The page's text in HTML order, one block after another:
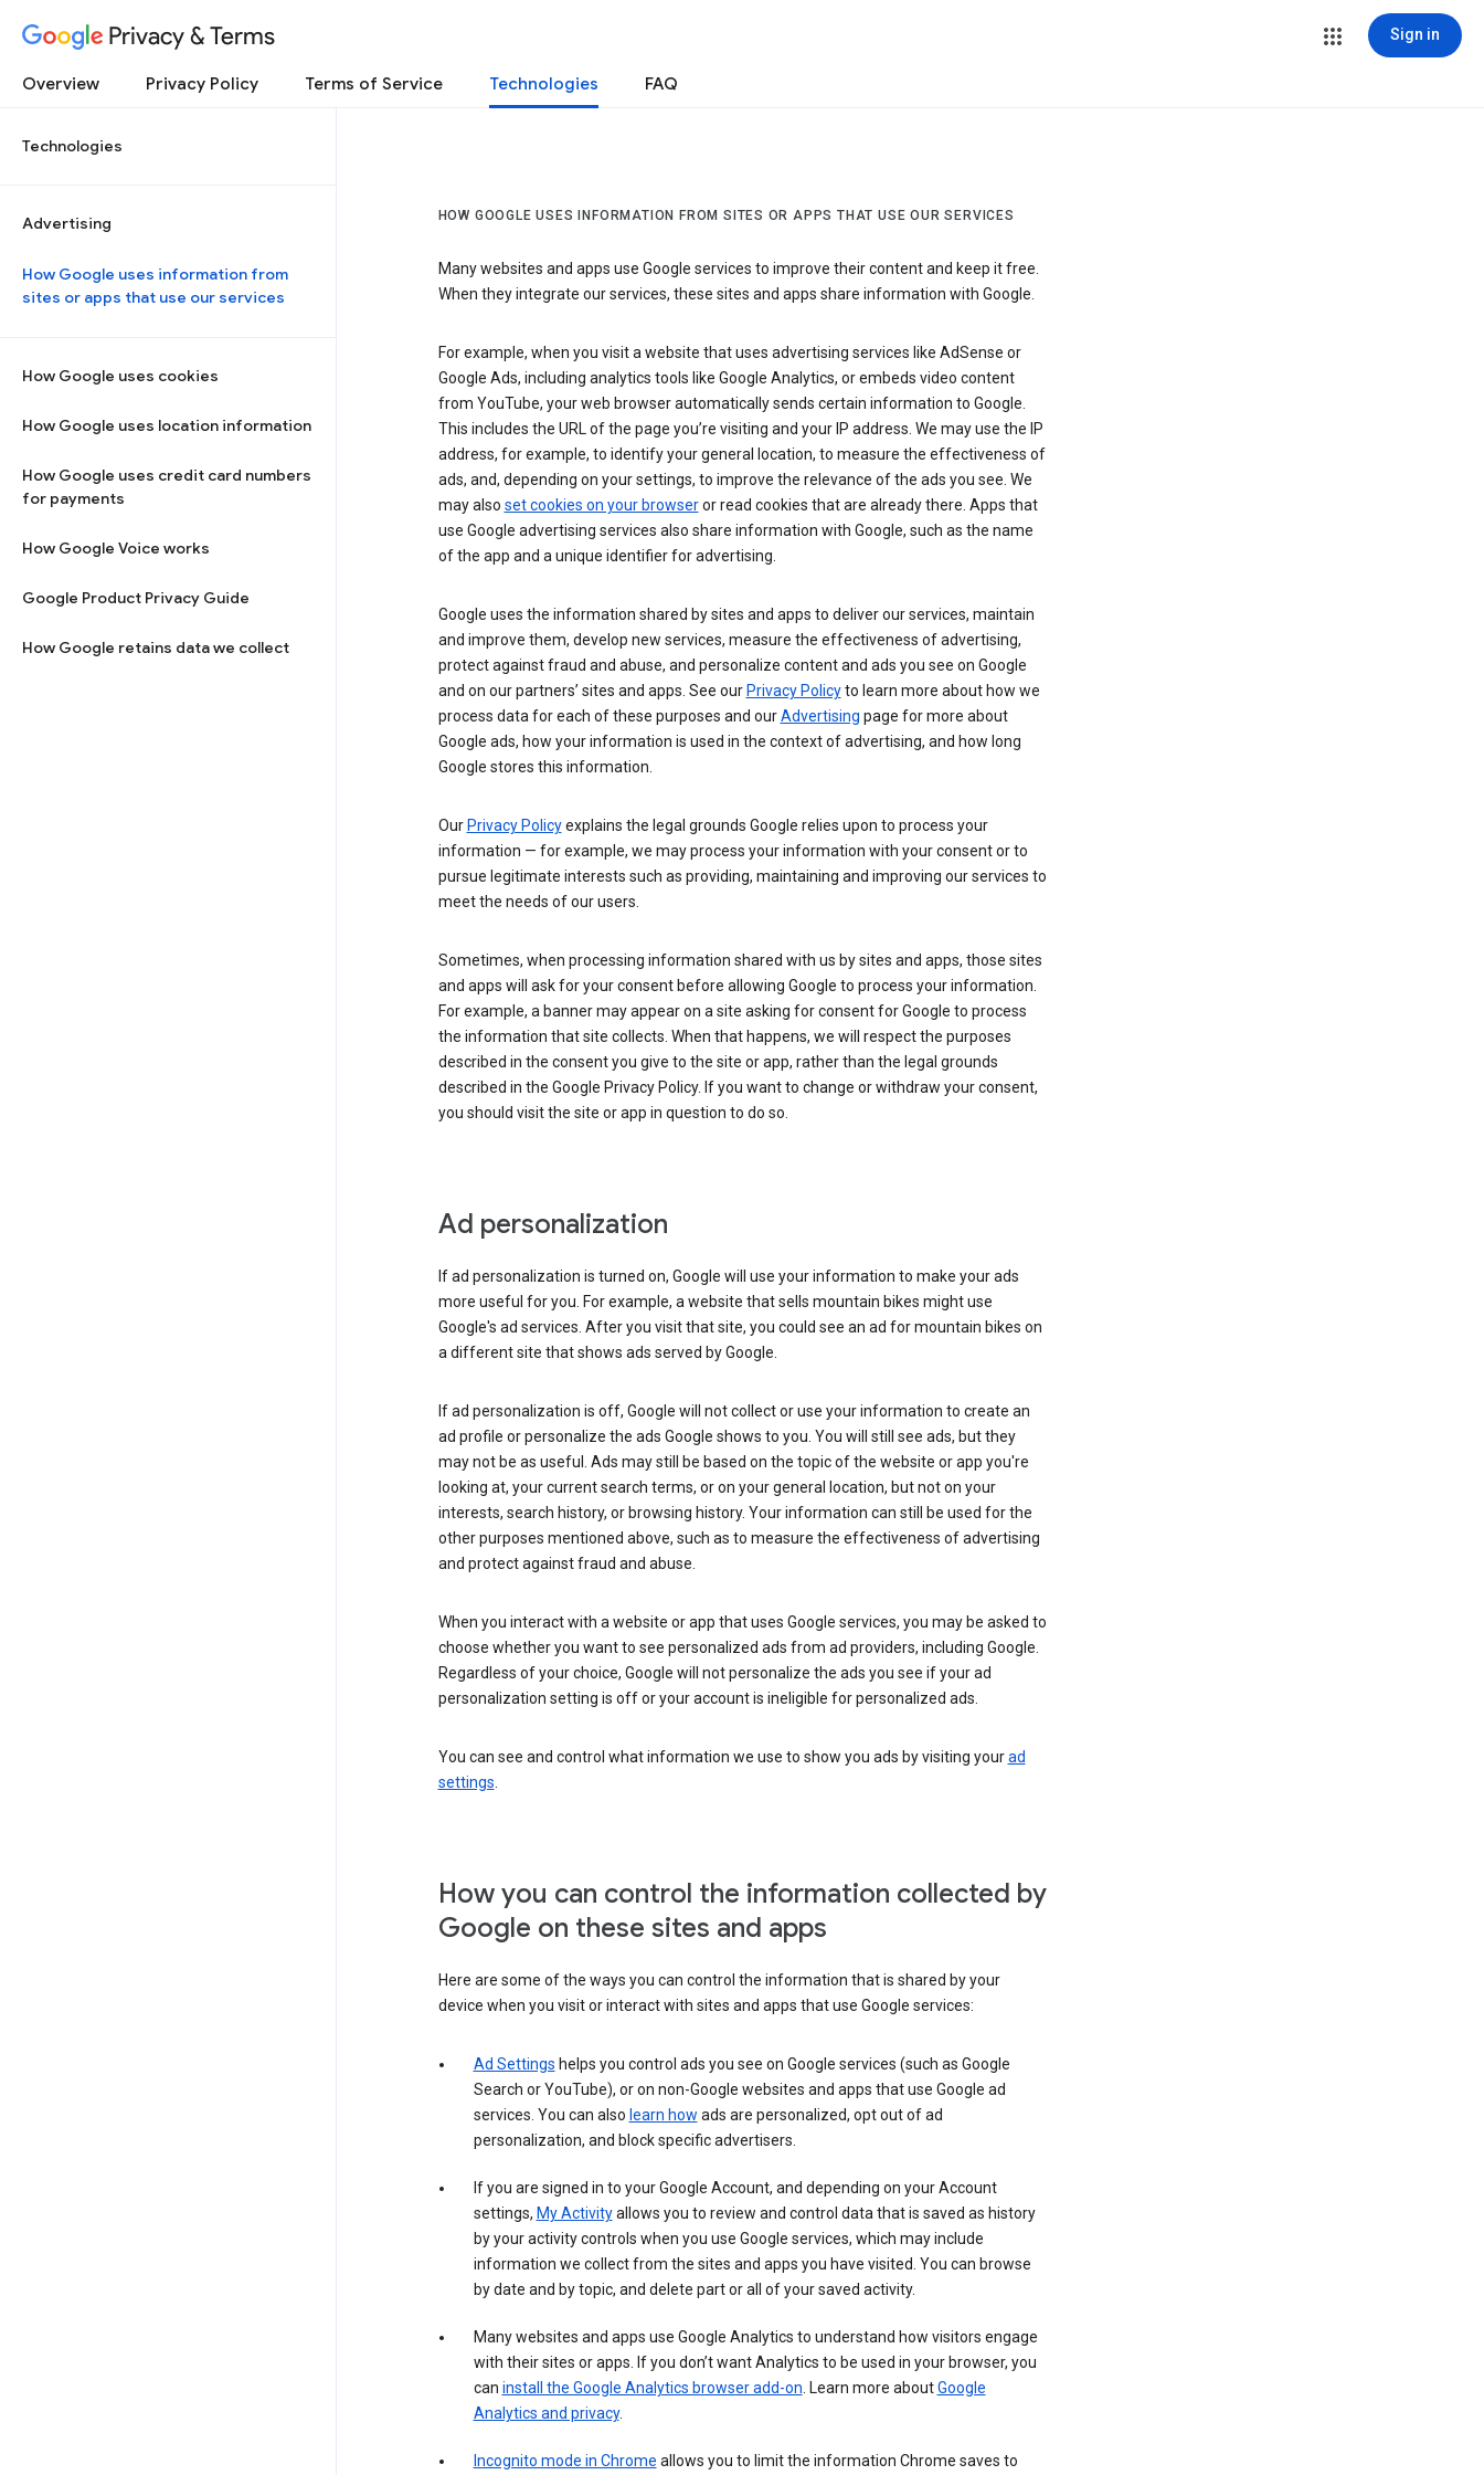
Privacy & Terms Sign in
Overview Privacy Policy Terms of Service Technologies FAQ
Technologies
Advertising
How Google uses information from
sites or apps that use our services
How Google uses cookies
How Google uses location information
How Google uses credit card numbers
for payments
How Google Voice works
Google Product Privacy Guide
How Google retains data we collect
HOW GOOGLE USES INFORMATION FROM SITES OR APPS THAT USE OUR SERVICES
Many websites and apps use Google services to improve their content and keep it free.
When they integrate our services, these sites and apps share information with Google.
For example, when you visit a website that uses advertising services like AdSense or
Google Ads, including analytics tools like Google Analytics, or embeds video content
from YouTube, your web browser automatically sends certain information to Google.
This includes the URL of the page you’re visiting and your IP address. We may use the IP
address, for example, to identify your general location, to measure the effectiveness of
ads, and, depending on your settings, to improve the relevance of the ads you see. We
may also set cookies on your browseror read cookies that are already there. Apps that
use Google advertising services also share information with Google, such as the name
of the app and a unique identifier for advertising.
Google uses the information shared by sites and apps to deliver our services, maintain
and improve them, develop new services, measure the effectiveness of advertising,
protect against fraud and abuse, and personalize content and ads you see on Google
and on our partners’ sites and apps. See our Privacy Policyto learn more about how we
process data for each of these purposes and ourAdvertising page for more about
Google ads, how your information is used in the context of advertising, and how long
Google stores this information.
Our Privacy Policyexplains the legal grounds Google relies upon to process your
information — for example, we may process your information with your consent or to
pursue legitimate interests such as providing, maintaining and improving our services to
meet the needs of our users.
Sometimes, when processing information shared with us by sites and apps, those sites
and apps will ask for your consent before allowing Google to process your information.
For example, a banner may appear on a site asking for consent for Google to process
the information that site collects. When that happens, we will respect the purposes
described in the consent you give to the site or app, rather than the legal grounds
described in the Google Privacy Policy. If you want to change or withdraw your consent,
you should visit the site or app in question to do so.
Ad personalization
If ad personalization is turned on, Google will use your information to make your ads
more useful for you. For example, a website that sells mountain bikes might use
Google's ad services. After you visit that site, you could see an ad for mountain bikes on
a different site that shows ads served by Google.
If ad personalization is off, Google will not collect or use your information to create an
ad profile or personalize the ads Google shows to you. You will still see ads, but they
may not be as useful. Ads may still be based on the topic of the website or app you're
looking at, your current search terms, or on your general location, but not on your
interests, search history, or browsing history. Your information can still be used for the
other purposes mentioned above, such as to measure the effectiveness of advertising
and protect against fraud and abuse.
When you interact with a website or app that uses Google services, you may be asked to
choose whether you want to see personalized ads from ad providers, including Google.
Regardless of your choice, Google will not personalize the ads you see if your ad
personalization setting is off or your account is ineligible for personalized ads.
You can see and control what information we use to show you ads by visiting yourad
settings.
How you can control the information collected by
Google on these sites and apps
Here are some of the ways you can control the information that is shared by your
device when you visit or interact with sites and apps that use Google services:
Ad Settings helps you control ads you see on Google services (such as Google
Search or YouTube), or on non-Google websites and apps that use Google ad
services. You can also learn how ads are personalized, opt out of ad
personalization, and block specific advertisers.
If you are signed in to your Google Account, and depending on your Account
settings, My Activityallows you to review and control data that is saved as history
by your activity controls when you use Google services, which may include
information we collect from the sites and apps you have visited. You can browse
by date and by topic, and delete part or all of your saved activity.
Many websites and apps use Google Analytics to understand how visitors engage
with their sites or apps. If you don’t want Analytics to be used in your browser, you
can install the Google Analytics browser add-on. Learn more aboutGoogle
Analytics and privacy.
Incognito mode in Chrome allows you to limit the information Chrome saves to